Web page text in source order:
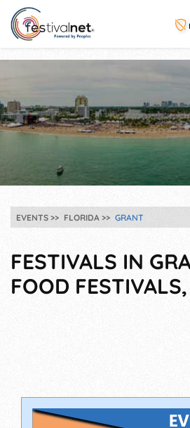
EVENTS FLORIDA GRANT
FESTIVALS IN
FOOD